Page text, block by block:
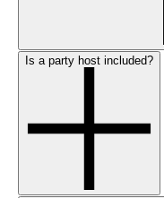
Is a party host included?